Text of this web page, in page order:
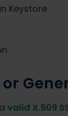
Keystore
valid X.509